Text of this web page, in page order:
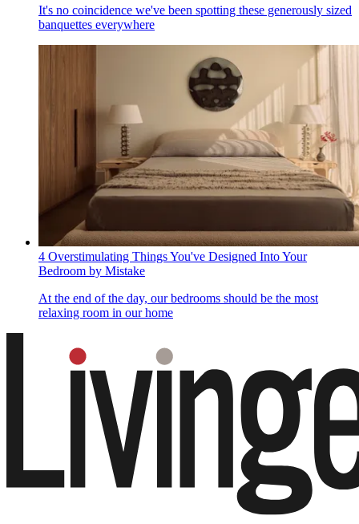
It's no coincidence we've been spotting these generously sized
banquettes everywhere
4 Overstimulating Things You've Designed Into Your
Bedroom by Mistake
At the end of the day, our bedrooms should be the most
relaxing room in our home